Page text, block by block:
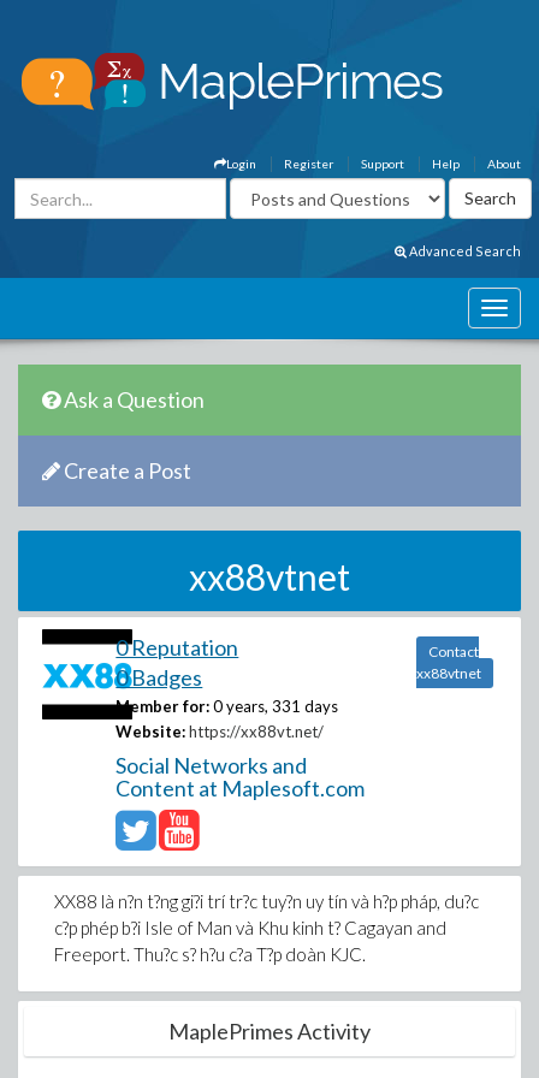
About
Help
Support
Register
Login
Advanced Search
Ask a Question
Create a Post
xx88vtnet
0 Reputation
0 Badges
Member for: 0 years, 331 days
Website: https://xx88vt.net/
Social Networks and
Content at Maplesoft.com
Contact
xx88vtnet
XX88 là n?n t?ng gi?i trí tr?c tuy?n uy tín và h?p pháp, du?c
c?p phép b?i Isle of Man và Khu kinh t? Cagayan and
Freeport. Thu?c s? h?u c?a T?p doàn KJC.
MaplePrimes Activity